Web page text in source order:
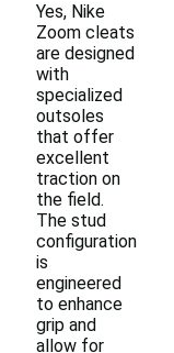
Yes, Nike
Zoom cleats
are designed
with
specialized
outsoles
that offer
excellent
traction on
the field.
The stud
configuration
is
engineered
to enhance
grip and
allow for